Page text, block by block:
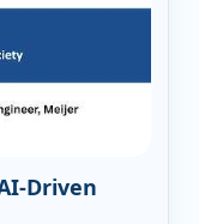
Driven